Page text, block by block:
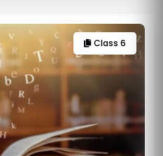
Class 6